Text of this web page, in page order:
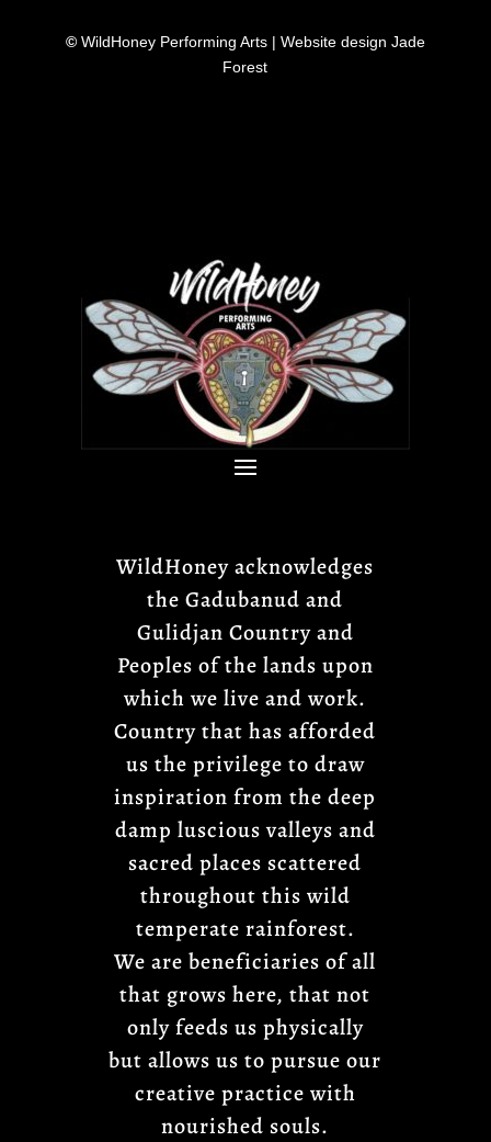
©WildHoney Performing Arts | Website design Jade
Forest
WildHoney acknowledges
the Gadubanud and
Gulidjan Country and
Peoples of the lands upon
which we live and work.
Country that has afforded
us the privilege to draw
inspiration from the deep
damp luscious valleys and
sacred places scattered
throughout this wild
temperate rainforest.
We are beneficiaries of all
that grows here, that not
only feeds us physically
but allows us to pursue our
creative practice with
nourished souls.